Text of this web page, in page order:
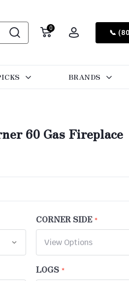
0
📞
BRANDS
60 Gas Fireplace
CORNER SIDE
LOGS